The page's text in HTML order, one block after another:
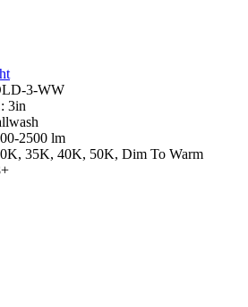
3-WW
3in
2500 lm
35K, 40K, 50K, Dim To Warm